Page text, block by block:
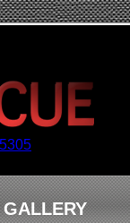
GALLERY